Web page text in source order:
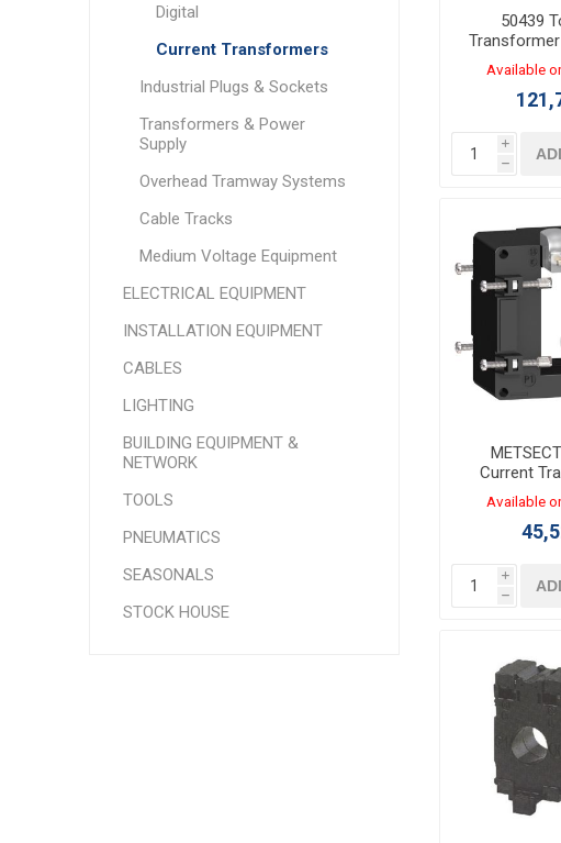
Digital
Current Transformers
Industrial Plugs & Sockets
Transformers & Power
Supply
Overhead Tramway Systems
Cable Tracks
Medium Voltage Equipment
ELECTRICAL EQUIPMENT
INSTALLATION EQUIPMENT
CABLES
LIGHTING
BUILDING EQUIPMENT &
NETWORK
TOOLS
PNEUMATICS
SEASONALS
STOCK HOUSE
50439
Available
i
h
Current
400/5A Two
Available
i
h